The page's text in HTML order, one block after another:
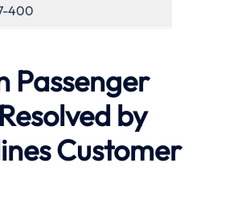
400
Passenger
by
Customer